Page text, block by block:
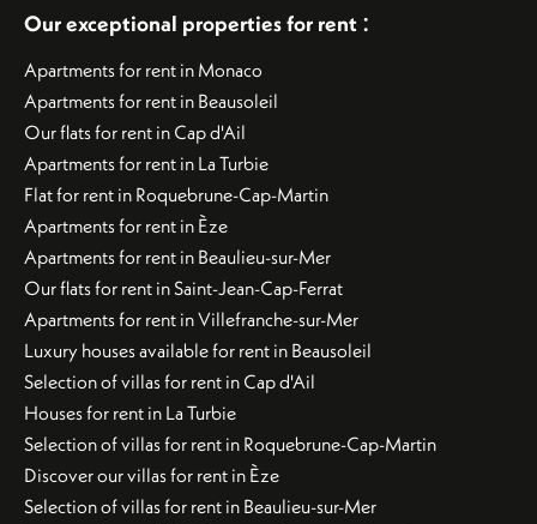
Our exceptional properties for rent :
Apartments for rent in Monaco
Apartments for rent in Beausoleil
Our flats for rent in Cap d'Ail
Apartments for rent in La Turbie
Flat for rent in Roquebrune-Cap-Martin
Apartments for rent in Èze
Apartments for rent in Beaulieu-sur-Mer
Our flats for rent in Saint-Jean-Cap-Ferrat
Apartments for rent in Villefranche-sur-Mer
Luxury houses available for rent in Beausoleil
Selection of villas for rent in Cap d'Ail
Houses for rent in La Turbie
Selection of villas for rent in Roquebrune-Cap-Martin
Discover our villas for rent in Èze
Selection of villas for rent in Beaulieu-sur-Mer